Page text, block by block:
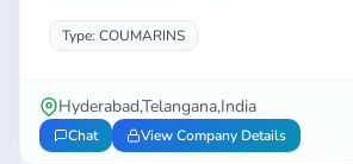
Type: COUMARINS
Hyderabad,Telangana,India
Chat View Company Details